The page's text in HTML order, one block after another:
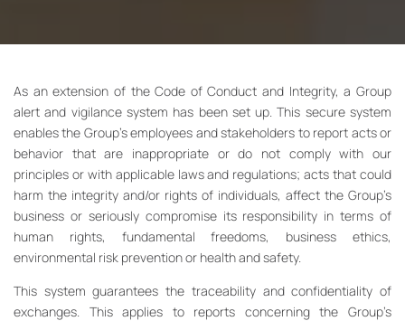
As an extension of the Code of Conduct and Integrity, a Group
alert and vigilance system has been set up. This secure system
enables the Group’s employees and stakeholders to report acts or
behavior that are inappropriate or do not comply with our
principles or with applicable laws and regulations; acts that could
harm the integrity and/or rights of individuals, affect the Group’s
business or seriously compromise its responsibility in terms of
human rights, fundamental freedoms, business ethics,
environmental risk prevention or health and safety.
This system guarantees the traceability and confidentiality of
exchanges. This applies to reports concerning the Group’s